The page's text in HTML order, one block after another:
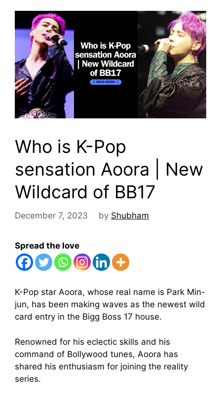
Who is K-Pop
sensation Aoora | New
Wildcard of BB17
December 7, 2023 by Shubham
Spread the love
K-Pop star Aoora, whose real name is Park Min-
jun, has been making waves as the newest wild
card entry in the Bigg Boss 17 house.
Renowned for his eclectic skills and his
command of Bollywood tunes, Aoora has
shared his enthusiasm for joining the reality
series.